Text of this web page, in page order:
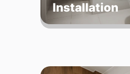
Installation